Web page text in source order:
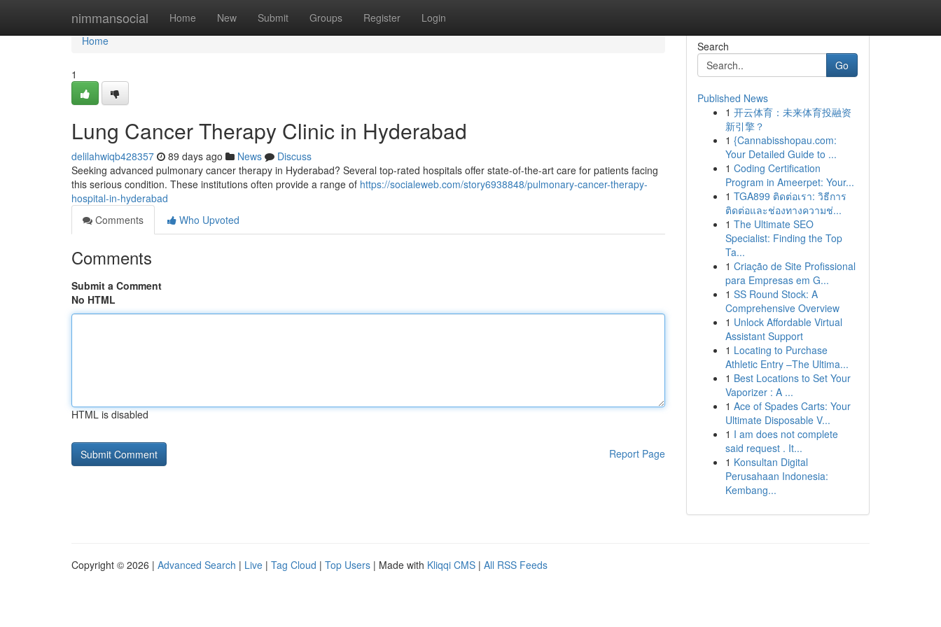
nimmansocial Home New Submit Groups Register Login
Home
Home
1
Lung Cancer Therapy Clinic in Hyderabad
delilahwiqb428357 89 days ago News
Discuss
Seeking advanced pulmonary cancer therapy in Hyderabad? Several top-rated hospitals offer state-of-the-art care for patients facing
this serious condition. These institutions often provide a range of https://socialeweb.com/story6938848/pulmonary-cancer-therapy-
hospital-in-hyderabad
Comments
Who Upvoted
Comments
Submit a Comment
No HTML
HTML is disabled
Report Page
Search
Go
Published News
1 开云体育：未来体育投融资
新引擎？
1 {Cannabisshopau.com:
Your Detailed Guide to ...
1 Coding Certification
Program in Ameerpet: Your...
1 TGA899 ติดต่อเรา: วิธีการ
ติดต่อและช่องทางความช่...
1 The Ultimate SEO
Specialist: Finding the Top
Ta...
1 Criação de Site Profissional
para Empresas em G...
1 SS Round Stock: A
Comprehensive Overview
1 Unlock Affordable Virtual
Assistant Support
1 Locating to Purchase
Athletic Entry –The Ultima...
1 Best Locations to Set Your
Vaporizer : A ...
1 Ace of Spades Carts: Your
Ultimate Disposable V...
1 I am does not complete
said request . It...
1 Konsultan Digital
Perusahaan Indonesia:
Kembang...
Copyright © 2026 | Advanced Search | Live | Tag Cloud | Top Users | Made with Kliqqi CMS | All RSS Feeds